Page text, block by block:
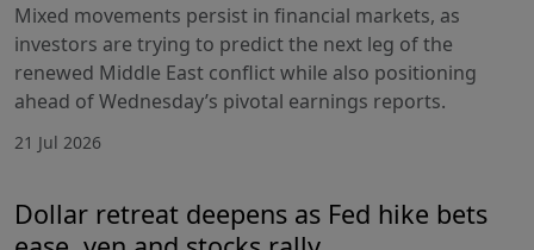
Mixed movements persist in financial markets, as
investors are trying to predict the next leg of the
renewed Middle East conflict while also positioning
ahead of Wednesday’s pivotal earnings reports.
21 Jul 2026
Dollar retreat deepens as Fed hike bets